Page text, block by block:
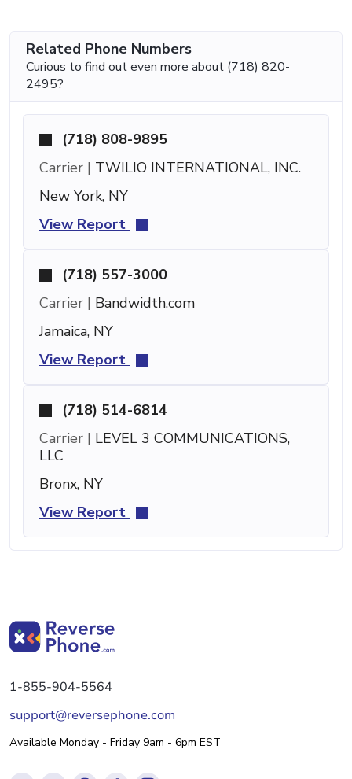
Related Phone Numbers
Curious to find out even more about (718) 820-
2495?
(718) 808-9895
Carrier | TWILIO INTERNATIONAL, INC.
New York, NY
View Report
(718) 557-3000
Carrier | Bandwidth.com
Jamaica, NY
View Report
(718) 514-6814
Carrier | LEVEL 3 COMMUNICATIONS,
LLC
Bronx, NY
View Report
1-855-904-5564
support@reversephone.com
Available Monday - Friday 9am - 6pm EST